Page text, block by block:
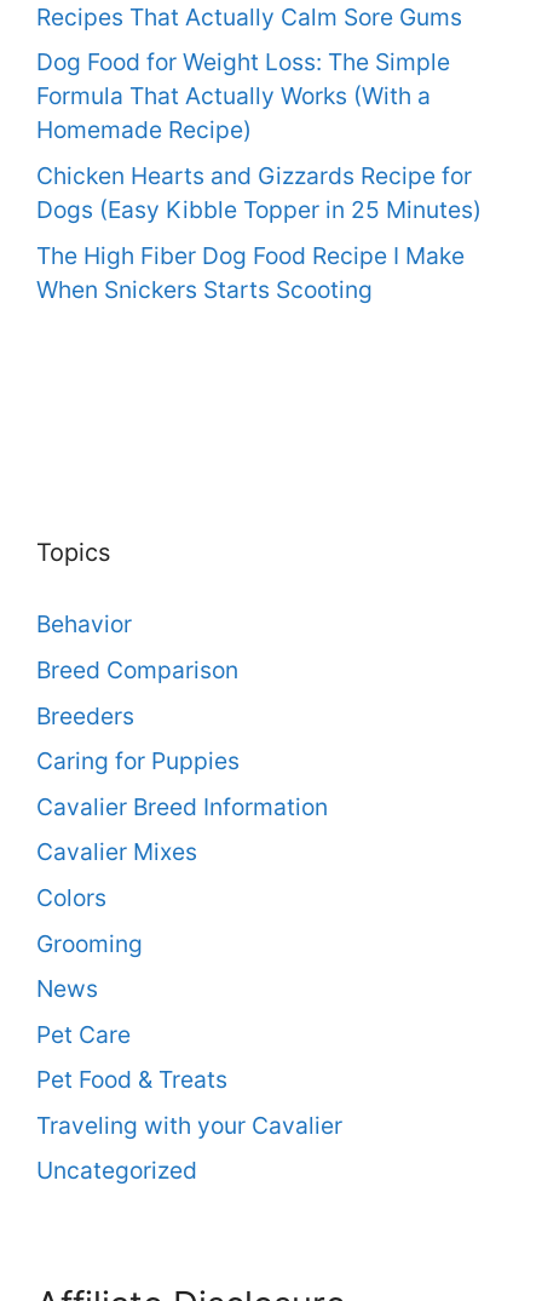
Recipes That Actually Calm Sore Gums
Dog Food for Weight Loss: The Simple
Formula That Actually Works (With a
Homemade Recipe)
Chicken Hearts and Gizzards Recipe for
Dogs (Easy Kibble Topper in 25 Minutes)
The High Fiber Dog Food Recipe I Make
When Snickers Starts Scooting
Topics
Behavior
Breed Comparison
Breeders
Caring for Puppies
Cavalier Breed Information
Cavalier Mixes
Colors
Grooming
News
Pet Care
Pet Food & Treats
Traveling with your Cavalier
Uncategorized